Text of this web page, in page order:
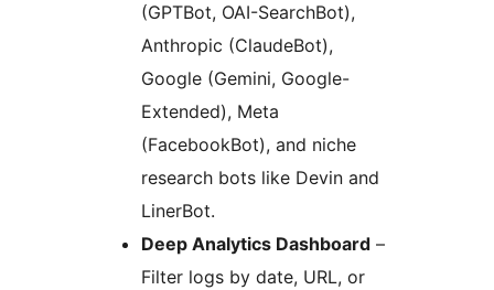
(GPTBot, OAI-SearchBot),
Anthropic (ClaudeBot),
Google (Gemini, Google-
Extended), Meta
(FacebookBot), and niche
research bots like Devin and
LinerBot.
Deep Analytics Dashboard –
Filter logs by date, URL, or